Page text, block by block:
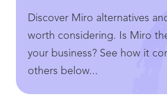
Discover Miro alternatives
worth considering. Is Miro
your business? See how it
others below...